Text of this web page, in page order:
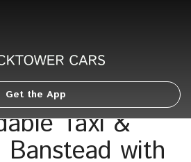
Get the App
Taxi &
Banstead with